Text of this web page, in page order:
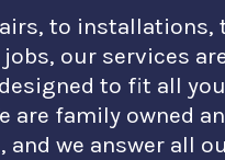
to installations,
our services
to fit all
are family owned
and we answer all